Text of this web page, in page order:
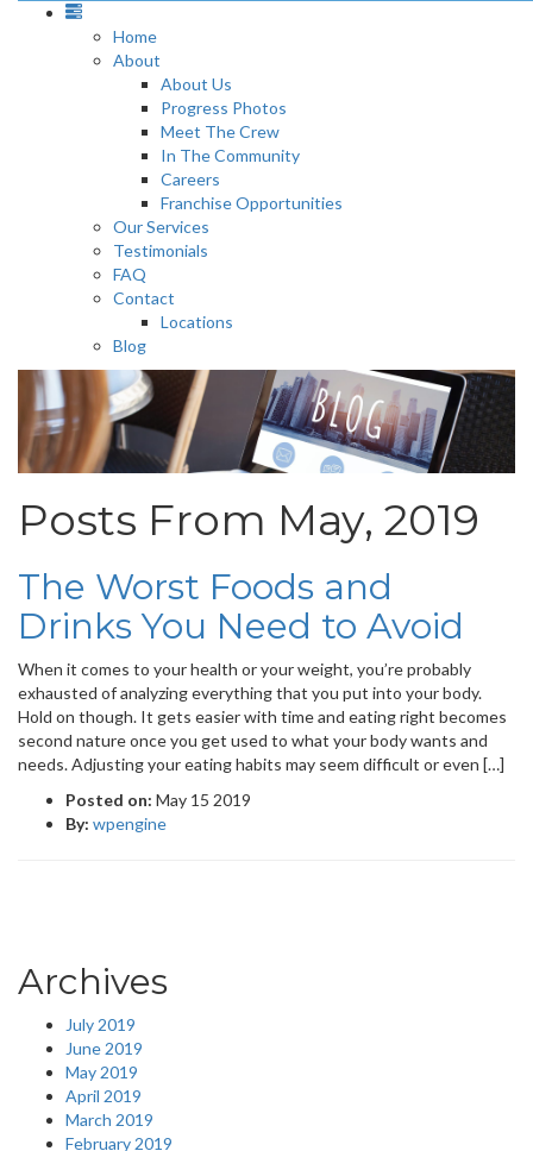
Home
About
About Us
Progress Photos
Meet The Crew
In The Community
Careers
Franchise Opportunities
Our Services
Testimonials
FAQ
Contact
Locations
Blog
Posts From May, 2019
The Worst Foods and
Drinks You Need to Avoid
When it comes to your health or your weight, you’re probably
exhausted of analyzing everything that you put into your body.
Hold on though. It gets easier with time and eating right becomes
second nature once you get used to what your body wants and
needs. Adjusting your eating habits may seem difficult or even […]
Posted on: May 15 2019
By: wpengine
Archives
July 2019
June 2019
May 2019
April 2019
March 2019
February 2019